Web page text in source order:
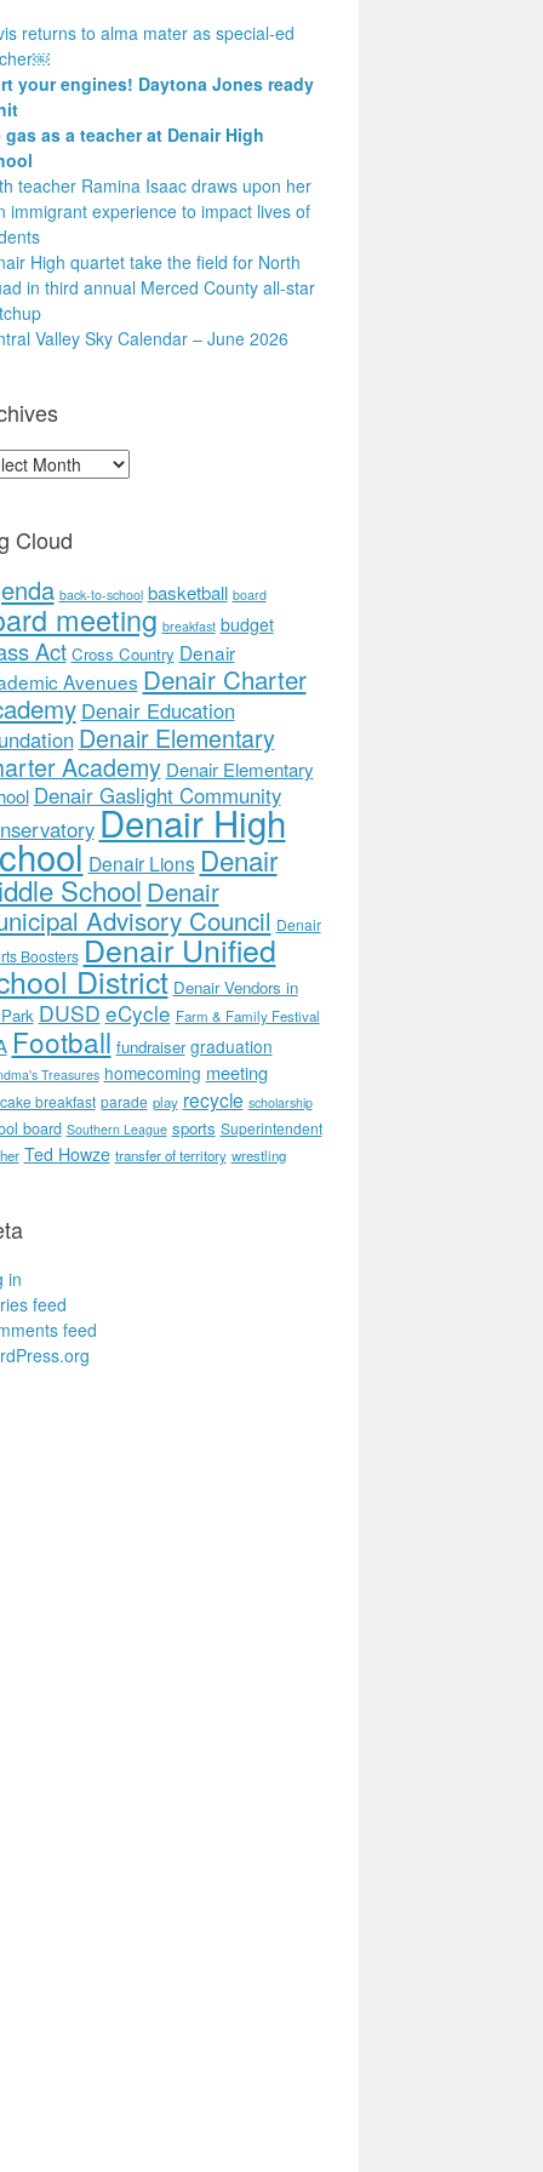
returns to alma mater as special-ed
your engines! Daytona Jones ready
gas as a teacher at Denair High
teacher Ramina Isaac draws upon her
immigrant experience to impact lives of
High quartet take the field for North
in third annual Merced County all-star
Valley Sky Calendar – June 2026
Cloud
back-to-school basketball board
meeting breakfast budget
Act Cross Country Denair
Avenues Denair Charter
Denair Education
Denair Elementary
Academy Denair Elementary
Denair Gaslight Community
Denair High
Denair Lions Denair
School Denair
Advisory Council Denair
Boosters Denair Unified
District Denair Vendors in
DUSD eCycle Farm & Family Festival
Football fundraiser graduation
Treasures homecoming meeting
breakfast parade play recycle scholarship
board Southern League sports Superintendent
Ted Howze transfer of territory wrestling
in
feed
feed